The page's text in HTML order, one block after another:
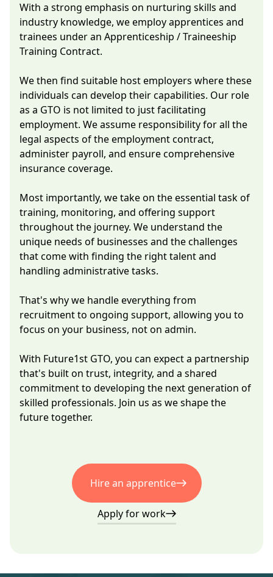
With a strong emphasis on nurturing skills and
industry knowledge, we employ apprentices and
trainees under an Apprenticeship / Traineeship
Training Contract.
We then find suitable host employers where these
individuals can develop their capabilities. Our role
as a GTO is not limited to just facilitating
employment. We assume responsibility for all the
legal aspects of the employment contract,
administer payroll, and ensure comprehensive
insurance coverage.
Most importantly, we take on the essential task of
training, monitoring, and offering support
throughout the journey. We understand the
unique needs of businesses and the challenges
that come with finding the right talent and
handling administrative tasks.
That's why we handle everything from
recruitment to ongoing support, allowing you to
focus on your business, not on admin.
With Future1st GTO, you can expect a partnership
that's built on trust, integrity, and a shared
commitment to developing the next generation of
skilled professionals. Join us as we shape the
future together.
Hire an apprentice
Apply for work